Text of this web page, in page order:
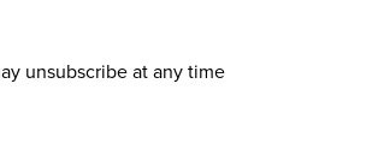
unsubscribe at any time